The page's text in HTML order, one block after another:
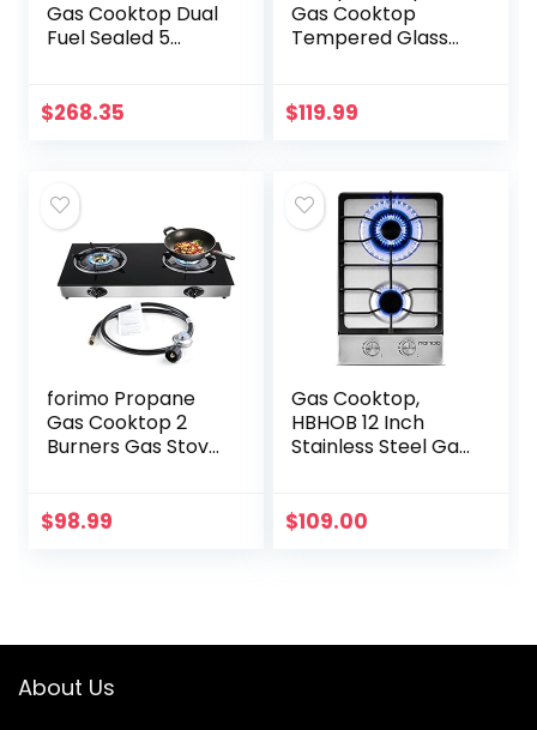
Gas Cooktop Dual
Fuel Sealed 5
Hob DK258-A08
$268.35
Gas Cooktop
Tempered Glass
LPG
$119.99
forimo Propane
Gas Cooktop 2
Burners Gas Stove
Double Burners
$98.99
Gas Cooktop,
HBHOB 12 Inch
Stainless Steel Gas
Convertible for
$109.00
About Us